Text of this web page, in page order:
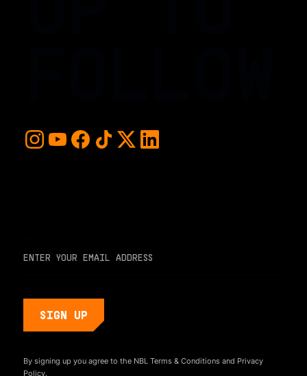
By signing up you agree to the NBL Terms & Conditionsand Privacy
Policy.